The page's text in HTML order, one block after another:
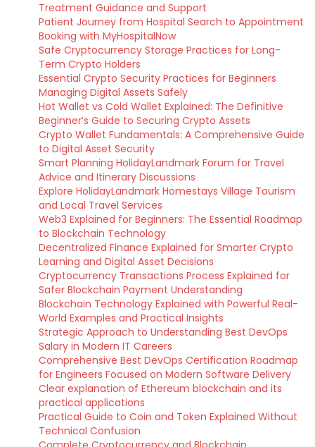
Treatment Guidance and Support
Patient Journey from Hospital Search to Appointment
Booking with MyHospitalNow
Safe Cryptocurrency Storage Practices for Long-
Term Crypto Holders
Essential Crypto Security Practices for Beginners
Managing Digital Assets Safely
Hot Wallet vs Cold Wallet Explained: The Definitive
Beginner’s Guide to Securing Crypto Assets
Crypto Wallet Fundamentals: A Comprehensive Guide
to Digital Asset Security
Smart Planning HolidayLandmark Forum for Travel
Advice and Itinerary Discussions
Explore HolidayLandmark Homestays Village Tourism
and Local Travel Services
Web3 Explained for Beginners: The Essential Roadmap
to Blockchain Technology
Decentralized Finance Explained for Smarter Crypto
Learning and Digital Asset Decisions
Cryptocurrency Transactions Process Explained for
Safer Blockchain Payment Understanding
Blockchain Technology Explained with Powerful Real-
World Examples and Practical Insights
Strategic Approach to Understanding Best DevOps
Salary in Modern IT Careers
Comprehensive Best DevOps Certification Roadmap
for Engineers Focused on Modern Software Delivery
Clear explanation of Ethereum blockchain and its
practical applications
Practical Guide to Coin and Token Explained Without
Technical Confusion